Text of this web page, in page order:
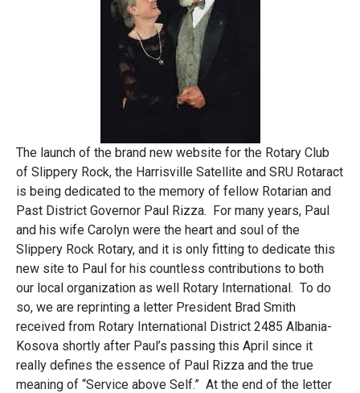
The launch of the brand new website for the Rotary Club
of Slippery Rock, the Harrisville Satellite and SRU Rotaract
is being dedicated to the memory of fellow Rotarian and
Past District Governor Paul Rizza. For many years, Paul
and his wife Carolyn were the heart and soul of the
Slippery Rock Rotary, and it is only fitting to dedicate this
new site to Paul for his countless contributions to both
our local organization as well Rotary International. To do
so, we are reprinting a letter President Brad Smith
received from Rotary International District 2485 Albania-
Kosova shortly after Paul’s passing this April since it
really defines the essence of Paul Rizza and the true
meaning of “Service above Self.” At the end of the letter